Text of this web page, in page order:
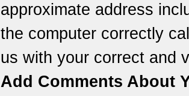
approximate address
the computer correctly
us with your correct and
Add Comments About